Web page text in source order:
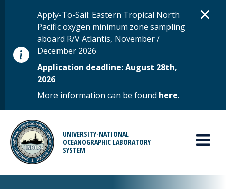
STATUS MESSAGE
Apply-To-Sail: Eastern Tropical North
Pacific oxygen minimum zone sampling
aboard R/V Atlantis, November /
December 2026
Application deadline: August 28th,
2026
More information can be found here.
×
UNIVERSITY-NATIONAL
OCEANOGRAPHIC LABORATORY
SYSTEM
MAIN MENU